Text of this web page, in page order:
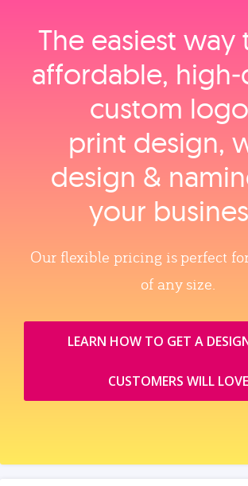
The easiest way
affordable,
custom
print design,
design &
your
Our flexible pricing is perfect
of any size.
LEARN HOW TO GET A
CUSTOMERS WILL LOVE